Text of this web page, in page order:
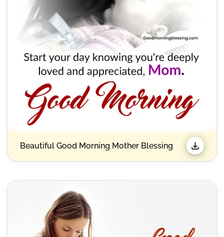
Beautiful Good Morning Mother Blessing